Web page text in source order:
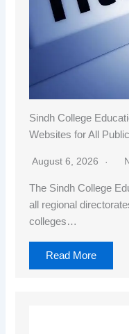
Sindh College
Websites for All
August 6, 2026
The Sindh College
all regional
colleges…
Read More